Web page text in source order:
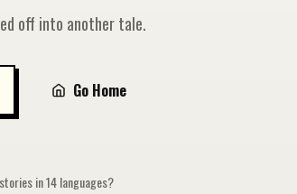
off into another tale.
Go Home
in 14 languages?